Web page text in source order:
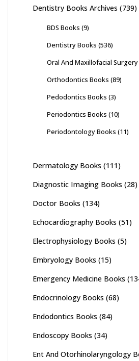
Dentistry Books Archives (739)
BDS Books (9)
Dentistry Books (536)
Oral And Maxillofacial
Orthodontics Books (89)
Pedodontics Books (3)
Periodontics Books (10)
Periodontology Books (11)
Dermatology Books (111)
Diagnostic Imaging Books (28)
Doctor Books (134)
Echocardiography Books (51)
Electrophysiology Books (5)
Embryology Books (15)
Emergency Medicine Books
Endocrinology Books (68)
Endodontics Books (84)
Endoscopy Books (34)
Ent And Otorhinolaryngology